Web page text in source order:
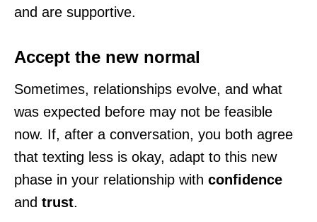
and are supportive.
Accept the new normal
Sometimes, relationships evolve, and what
was expected before may not be feasible
now. If, after a conversation, you both agree
that texting less is okay, adapt to this new
phase in your relationship with confidence
and trust.